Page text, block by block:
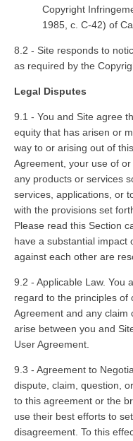
Copyright
1985, c. C-42) of
8.2 - Site responds to
as required by the
Legal Disputes
9.1 - You and Site agree
equity that has arisen or
way to or arising out of
Agreement, your use of
any products or services
services, applications, or
with the provisions set
Please read this Section
have a substantial impact
against each other are
9.2 - Applicable Law. You
regard to the principles of
Agreement and any claim
arise between you and
User Agreement.
9.3 - Agreement to
dispute, claim, question,
to this agreement or the
use their best efforts to
disagreement. To this